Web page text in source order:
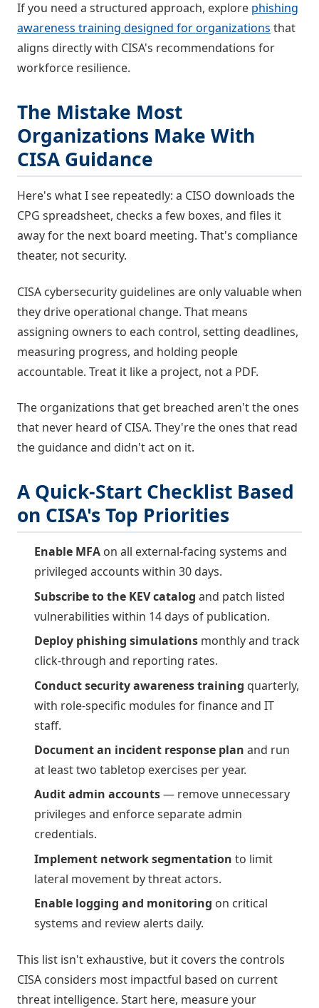
If you need a structured approach, explore phishing
awareness training designed for organizations that
aligns directly with CISA's recommendations for
workforce resilience.
The Mistake Most
Organizations Make With
CISA Guidance
Here's what I see repeatedly: a CISO downloads the
CPG spreadsheet, checks a few boxes, and files it
away for the next board meeting. That's compliance
theater, not security.
CISA cybersecurity guidelines are only valuable when
they drive operational change. That means
assigning owners to each control, setting deadlines,
measuring progress, and holding people
accountable. Treat it like a project, not a PDF.
The organizations that get breached aren't the ones
that never heard of CISA. They're the ones that read
the guidance and didn't act on it.
A Quick-Start Checklist Based
on CISA's Top Priorities
Enable MFA on all external-facing systems and
privileged accounts within 30 days.
Subscribe to the KEV catalog and patch listed
vulnerabilities within 14 days of publication.
Deploy phishing simulations monthly and track
click-through and reporting rates.
Conduct security awareness training quarterly,
with role-specific modules for finance and IT
staff.
Document an incident response plan and run
at least two tabletop exercises per year.
Audit admin accounts— remove unnecessary
privileges and enforce separate admin
credentials.
Implement network segmentation to limit
lateral movement by threat actors.
Enable logging and monitoring on critical
systems and review alerts daily.
This list isn't exhaustive, but it covers the controls
CISA considers most impactful based on current
threat intelligence. Start here, measure your